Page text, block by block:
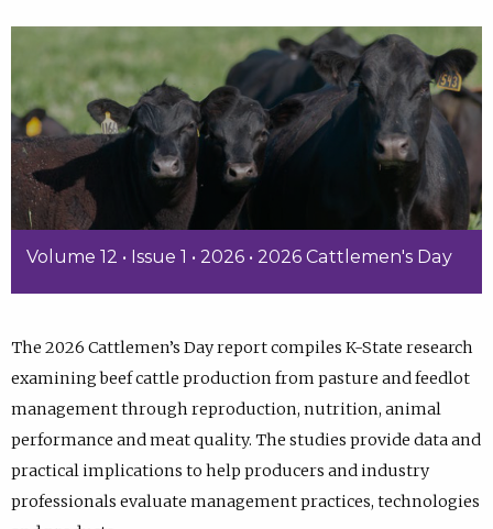
Volume 12 • Issue 1 • 2026 • 2026 Cattlemen's Day
The 2026 Cattlemen’s Day report compiles K-State research
examining beef cattle production from pasture and feedlot
management through reproduction, nutrition, animal
performance and meat quality. The studies provide data and
practical implications to help producers and industry
professionals evaluate management practices, technologies